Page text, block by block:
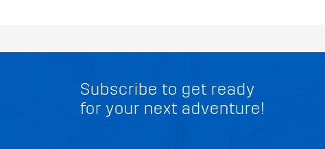
Subscribe to get ready
for your next adventure!